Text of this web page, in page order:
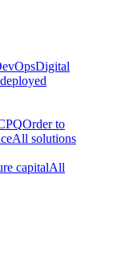
Digital
Order to
All solutions
capitalAll